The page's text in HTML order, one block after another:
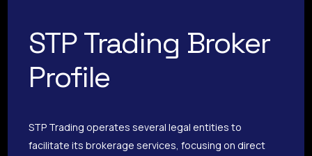
STP Trading Broker
Profile
STP Trading operates several legal entities to
facilitate its brokerage services, focusing on direct